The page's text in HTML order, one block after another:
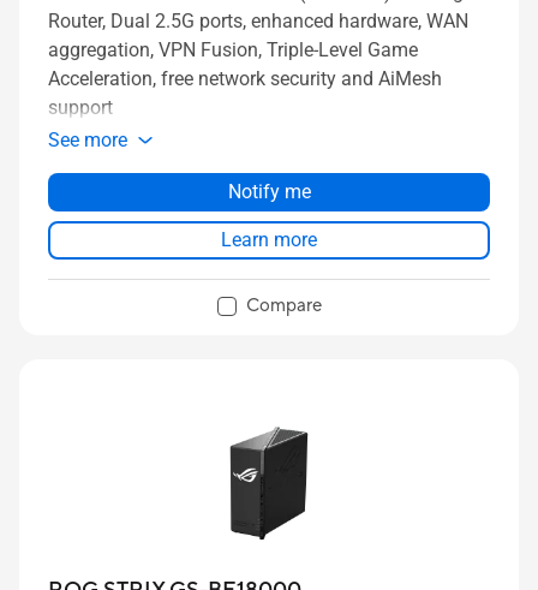
Router, Dual 2.5G ports, enhanced hardware, WAN
aggregation, VPN Fusion, Triple-Level Game
Acceleration, free network security and AiMesh
support
See more
Notify me
Learn more
Compare